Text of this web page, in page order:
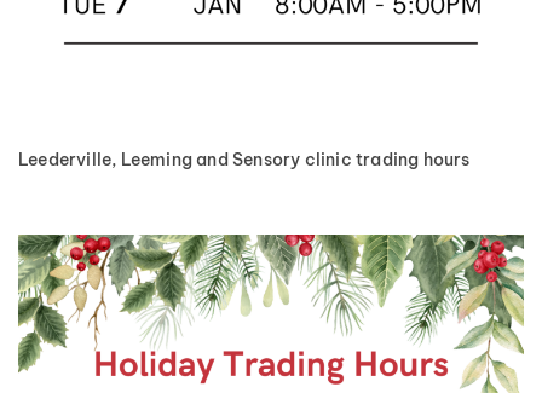
Leederville, Leeming and Sensory clinic trading hours